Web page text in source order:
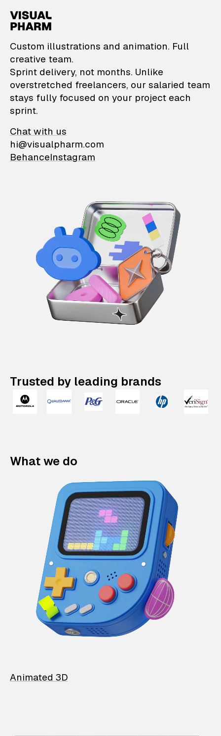
VisualPharm —
Custom illustrations and animation. Full
creative team.
Sprint delivery, not months. Unlike
overstretched freelancers, our salaried team
stays fully focused on your project each
sprint.
Chat with us
hi@visualpharm.com
BehanceInstagram
Trusted by leading brands
What we do
Animated 3D